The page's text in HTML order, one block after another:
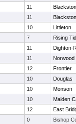
11
11
10
Littleton
7
Rising
11
Dighton-
11
Norwood
12
Frontier
10
Douglas
10
Monson
10
Malden
12
East
0
Bishop